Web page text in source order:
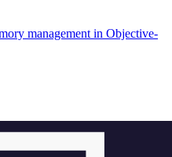
management in Objective-